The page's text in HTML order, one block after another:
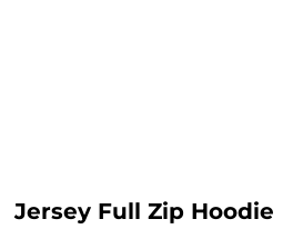
Jersey Full Zip Hoodie